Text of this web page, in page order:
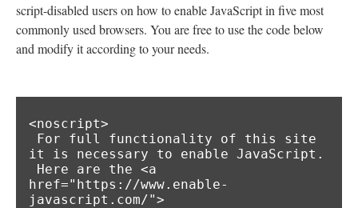
script-disabled users on how to enable JavaScript in five most
commonly used browsers. You are free to use the code below
and modify it according to your needs.
<noscript>
it is necessary to enable JavaScript.
href="https://www.enable-
javascript.com/">